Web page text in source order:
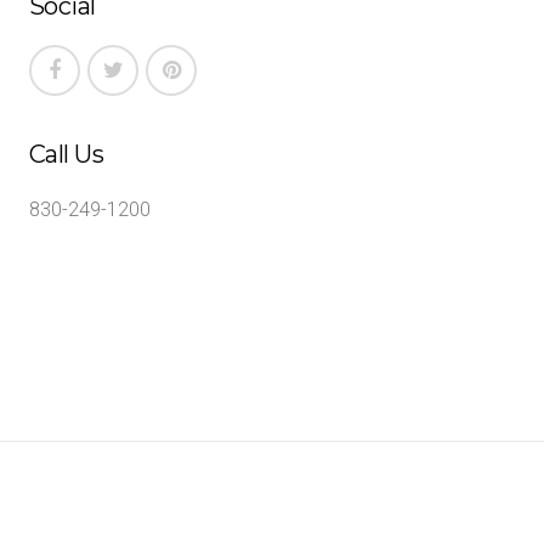
Social
Call Us
830-249-1200